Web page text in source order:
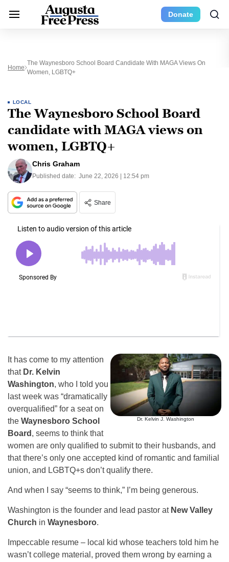
Donate
Home
The Waynesboro School Board Candidate With MAGA Views On
Women, LGBTQ+
LOCAL
The Waynesboro School Board
candidate with MAGA views on
women, LGBTQ+
Chris Graham
Published date: June 22, 2026 | 12:54 pm
Share
Dr. Kelvin J. Washington
It has come to my attention
thatDr. Kelvin
Washington, who I told you
last week was “dramatically
overqualified” for a seat on
the Waynesboro School
Board , seems to think that
women are only qualified to submit to their husbands, and
that there’s only one accepted kind of romantic and familial
union, and LGBTQ+s don’t qualify there.
And when I say “seems to think,” I’m being generous.
Washington is the founder and lead pastor at New Valley
Church in Waynesboro.
Impeccable resume – local kid whose teachers told him he
wasn’t college material, proved them wrong by earning a